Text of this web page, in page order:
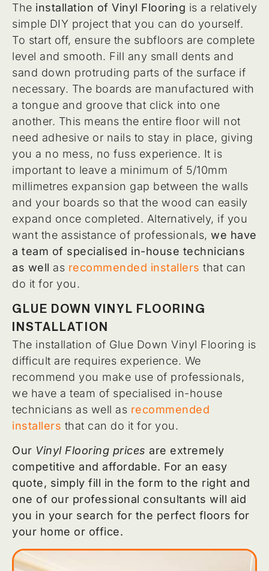
The installation of Vinyl Flooring is a relatively
simple DIY project that you can do yourself.
To start off, ensure the subfloors are complete
level and smooth. Fill any small dents and
sand down protruding parts of the surface if
necessary. The boards are manufactured with
a tongue and groove that click into one
another. This means the entire floor will not
need adhesive or nails to stay in place, giving
you a no mess, no fuss experience. It is
important to leave a minimum of 5/10mm
millimetres expansion gap between the walls
and your boards so that the wood can easily
expand once completed. Alternatively, if you
want the assistance of professionals, we have
a team of specialised in-house technicians
as well as recommended installers that can
do it for you.
GLUE DOWN VINYL FLOORING
INSTALLATION
The installation of Glue Down Vinyl Flooring is
difficult are requires experience. We
recommend you make use of professionals,
we have a team of specialised in-house
technicians as well as recommended
installers that can do it for you.
Our Vinyl Flooring prices are extremely
competitive and affordable. For an easy
quote, simply fill in the form to the right and
one of our professional consultants will aid
you in your search for the perfect floors for
your home or office.